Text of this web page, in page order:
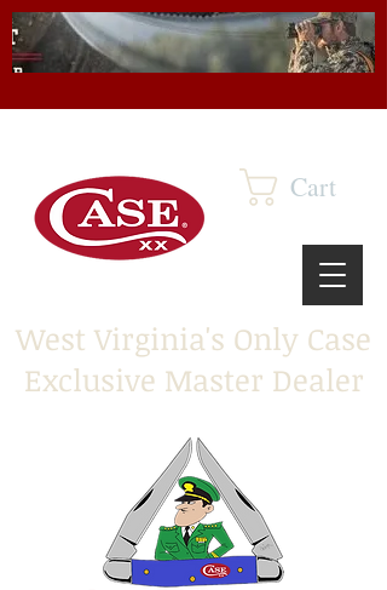
Cart
West Virginia's Only Case
Exclusive Master Dealer